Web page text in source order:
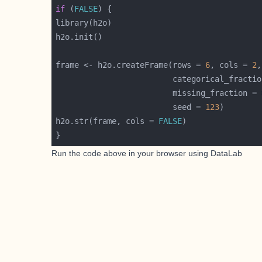
if (FALSE
frame <- h2o.createFrame(rows = 6, cols = 2
                         missing_fraction =
                         seed =
123
h2o.str(frame, cols = FALSE
Run the code above in your browser using DataLab